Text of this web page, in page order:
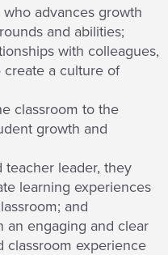
advances growth
and abilities;
with colleagues,
create a culture of
classroom to the
growth and
teacher leader, they
learning experiences
and
an engaging and clear
classroom experience